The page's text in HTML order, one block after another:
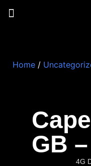
GB
4G
Home/